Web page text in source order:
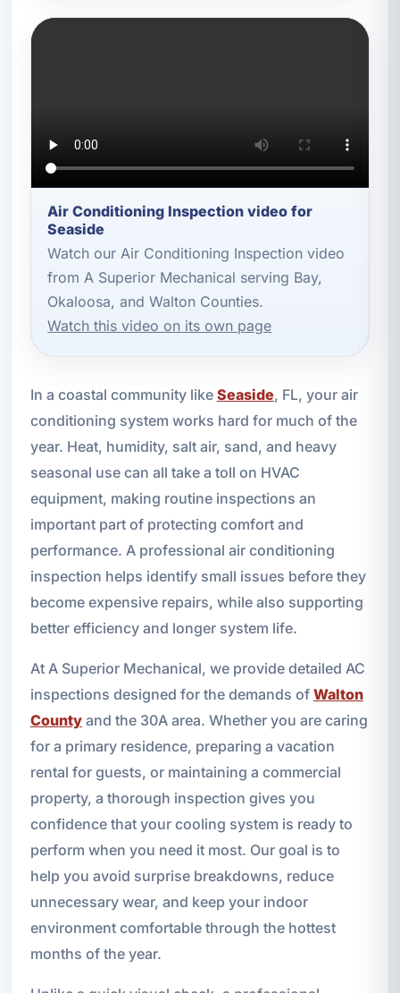
Air Conditioning Inspection video for
Seaside
Watch our Air Conditioning Inspection video
from A Superior Mechanical serving Bay,
Okaloosa, and Walton Counties.
Watch this video on its own page
In a coastal community like Seaside, FL, your air
conditioning system works hard for much of the
year. Heat, humidity, salt air, sand, and heavy
seasonal use can all take a toll on HVAC
equipment, making routine inspections an
important part of protecting comfort and
performance. A professional air conditioning
inspection helps identify small issues before they
become expensive repairs, while also supporting
better efficiency and longer system life.
At A Superior Mechanical, we provide detailed AC
inspections designed for the demands of Walton
Countyand the 30A area. Whether you are caring
for a primary residence, preparing a vacation
rental for guests, or maintaining a commercial
property, a thorough inspection gives you
confidence that your cooling system is ready to
perform when you need it most. Our goal is to
help you avoid surprise breakdowns, reduce
unnecessary wear, and keep your indoor
environment comfortable through the hottest
months of the year.